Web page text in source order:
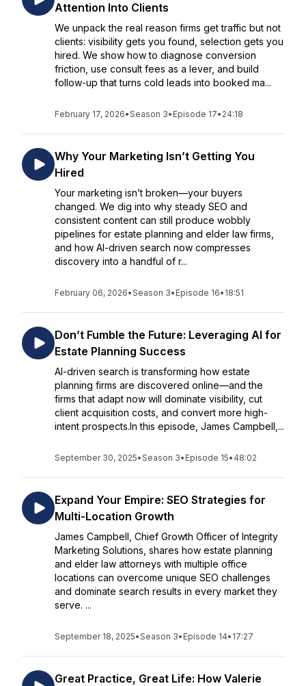
Attention Into Clients
We unpack the real reason firms get traffic but not
clients: visibility gets you found, selection gets you
hired. We show how to diagnose conversion
friction, use consult fees as a lever, and build
follow-up that turns cold leads into booked ma...
February 17, 2026•Season 3• Episode 17• 24:18
Why Your Marketing Isn’t Getting You
Hired
Your marketing isn’t broken—your buyers
changed. We dig into why steady SEO and
consistent content can still produce wobbly
pipelines for estate planning and elder law firms,
and how AI-driven search now compresses
discovery into a handful of r...
February 06, 2026•Season 3• Episode 16• 18:51
Don’t Fumble the Future: Leveraging AI for
Estate Planning Success
AI-driven search is transforming how estate
planning firms are discovered online—and the
firms that adapt now will dominate visibility, cut
client acquisition costs, and convert more high-
intent prospects.In this episode, James Campbell,...
September 30, 2025•Season 3• Episode 15• 48:02
Expand Your Empire: SEO Strategies for
Multi-Location Growth
James Campbell, Chief Growth Officer of Integrity
Marketing Solutions, shares how estate planning
and elder law attorneys with multiple office
locations can overcome unique SEO challenges
and dominate search results in every market they
serve. ...
September 18, 2025•Season 3• Episode 14• 17:27
Great Practice, Great Life: How Valerie